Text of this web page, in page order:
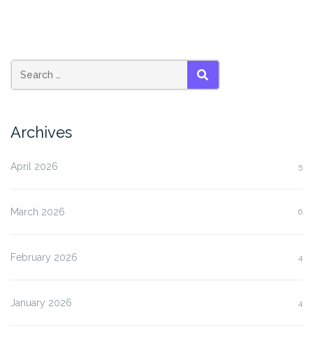
SEARCH
Archives
April 2026 5
March 2026 6
February 2026 4
January 2026 4